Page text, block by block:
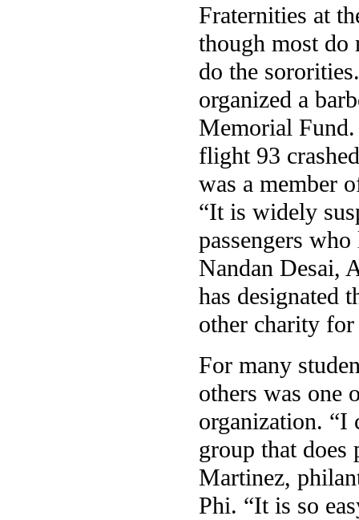
Fraternities at
though most do
do the
organized a
Memorial
flight 93
was a member
“It is widely
passengers
Nandan Desai,
has designated
other charity for
For many
others was one
organization. “I
group that does
Martinez,
Phi. “It is so